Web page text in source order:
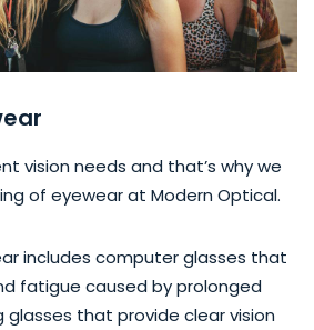
vision needs and that’s why we
of eyewear at Modern Optical.
includes computer glasses that
fatigue caused by prolonged
glasses that provide clear vision